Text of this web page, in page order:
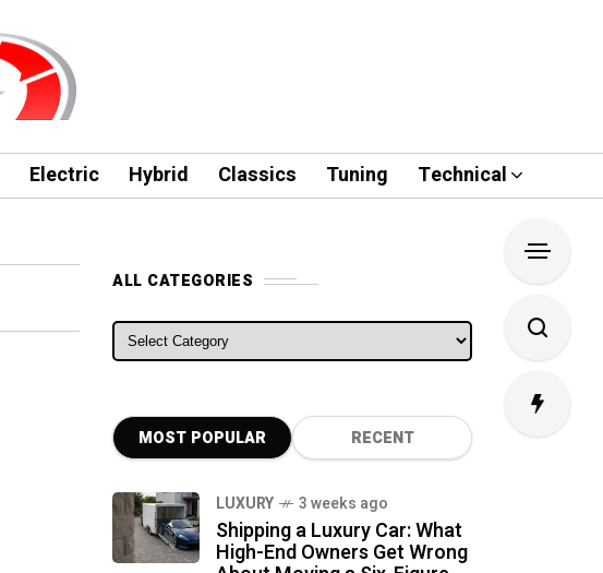
Electric Hybrid Classics Tuning Technical
ALL CATEGORIES
ALL CATEGORIES
MOST POPULAR RECENT
LUXURY 3 weeks ago
Shipping a Luxury Car: What
High-End Owners Get Wrong